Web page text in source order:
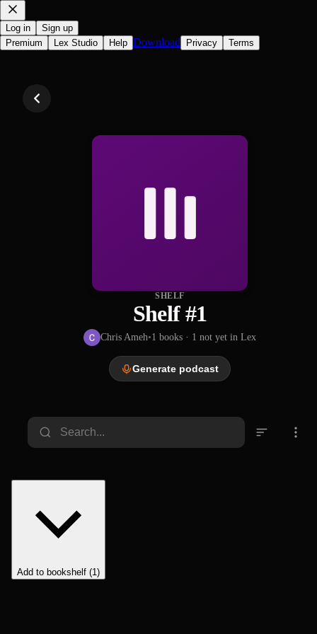
Log in
Sign up
Premium
Lex Studio Help Download Privacy Terms
SHELF
Shelf #1
Chris Ameh•1 books · 1 not yet in Lex
Generate podcast
Add to bookshelf (1)